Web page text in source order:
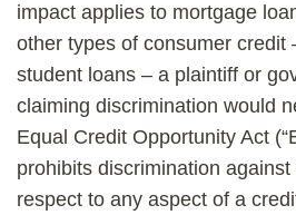
impact applies to mortgage
other types of consumer credit
student loans – a plaintiff or
claiming discrimination would
Equal Credit Opportunity Act
prohibits discrimination
respect to any aspect of a